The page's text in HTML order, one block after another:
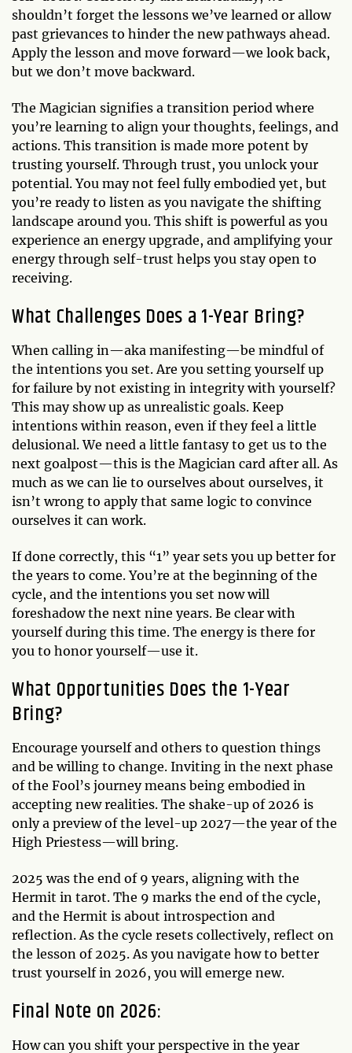
shouldn’t forget the lessons we’ve learned or allow
past grievances to hinder the new pathways ahead.
Apply the lesson and move forward—we look back,
but we don’t move backward.
The Magician signifies a transition period where
you’re learning to align your thoughts, feelings, and
actions. This transition is made more potent by
trusting yourself. Through trust, you unlock your
potential. You may not feel fully embodied yet, but
you’re ready to listen as you navigate the shifting
landscape around you. This shift is powerful as you
experience an energy upgrade, and amplifying your
energy through self-trust helps you stay open to
receiving.
What Challenges Does a 1-Year Bring?
When calling in—aka manifesting—be mindful of
the intentions you set. Are you setting yourself up
for failure by not existing in integrity with yourself?
This may show up as unrealistic goals. Keep
intentions within reason, even if they feel a little
delusional. We need a little fantasy to get us to the
next goalpost—this is the Magician card after all. As
much as we can lie to ourselves about ourselves, it
isn’t wrong to apply that same logic to convince
ourselves it can work.
If done correctly, this “1” year sets you up better for
the years to come. You’re at the beginning of the
cycle, and the intentions you set now will
foreshadow the next nine years. Be clear with
yourself during this time. The energy is there for
you to honor yourself—use it.
What Opportunities Does the 1-Year
Bring?
Encourage yourself and others to question things
and be willing to change. Inviting in the next phase
of the Fool’s journey means being embodied in
accepting new realities. The shake-up of 2026 is
only a preview of the level-up 2027—the year of the
High Priestess—will bring.
2025 was the end of 9 years, aligning with the
Hermit in tarot. The 9 marks the end of the cycle,
and the Hermit is about introspection and
reflection. As the cycle resets collectively, reflect on
the lesson of 2025. As you navigate how to better
trust yourself in 2026, you will emerge new.
Final Note on 2026:
How can you shift your perspective in the year